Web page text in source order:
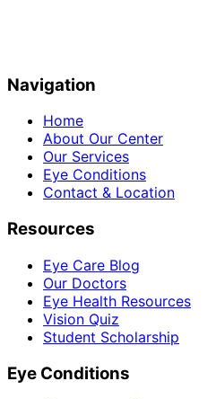
Navigation
Home
About Our Center
Our Services
Eye Conditions
Contact & Location
Resources
Eye Care Blog
Our Doctors
Eye Health Resources
Vision Quiz
Student Scholarship
Eye Conditions